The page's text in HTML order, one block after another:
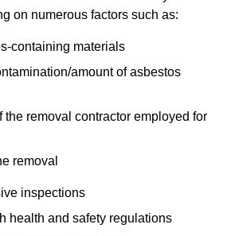
on numerous factors such as:
containing materials
amount of asbestos
the removal contractor employed for
removal
inspections
health and safety regulations